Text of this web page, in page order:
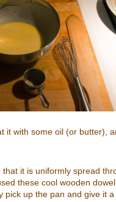
it with some oil (or butter),
it is uniformly spread
these cool wooden
up the pan and give it a